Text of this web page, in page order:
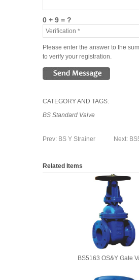
0 + 9 = ?
Please enter the answer to the
to verify your registration.
CATEGORY AND TAGS:
BS Standard Valve
Prev: BS Y Strainer Next:
Related Items
BS5163 OS&Y Gate